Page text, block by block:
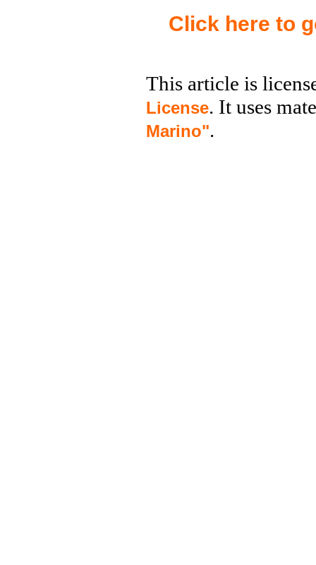
Click here to
This article is
License. It uses
Marino".